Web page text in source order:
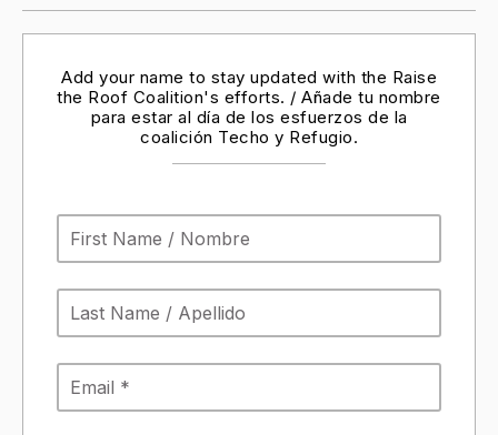
Add your name to stay updated with the Raise
the Roof Coalition's efforts. / Añade tu nombre
para estar al día de los esfuerzos de la
coalición Techo y Refugio.